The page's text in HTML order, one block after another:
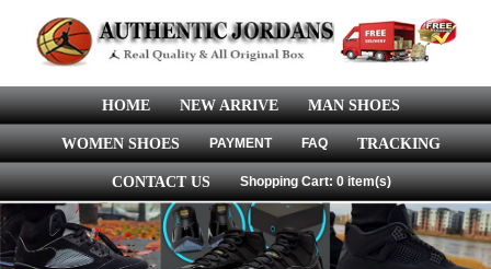
HOME NEW ARRIVE MAN SHOES
WOMEN SHOES PAYMENT FAQ TRACKING
CONTACT US Shopping Cart: 0 item(s)